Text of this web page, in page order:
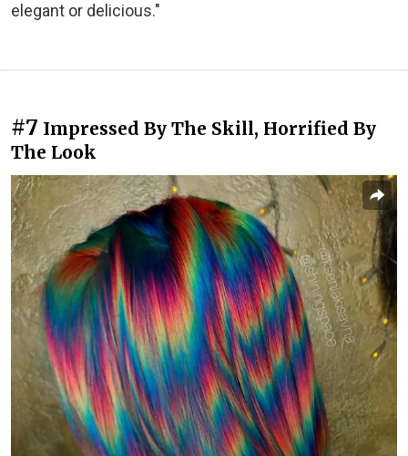
elegant or delicious."
#7 Impressed By The Skill, Horrified By
The Look